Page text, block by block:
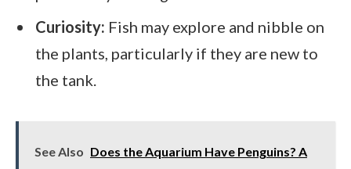
Curiosity: Fish may explore and nibble on
the plants, particularly if they are new to
the tank.
See Also Does the Aquarium Have Penguins? A